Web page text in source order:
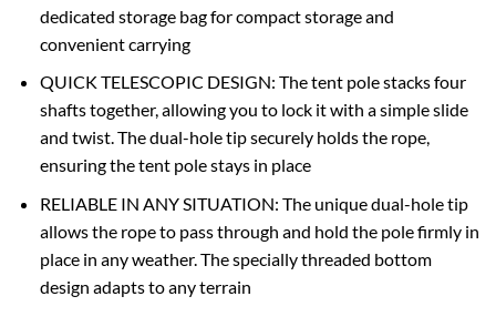
dedicated storage bag for compact storage and
convenient carrying
QUICK TELESCOPIC DESIGN: The tent pole stacks four
shafts together, allowing you to lock it with a simple slide
and twist. The dual-hole tip securely holds the rope,
ensuring the tent pole stays in place
RELIABLE IN ANY SITUATION: The unique dual-hole tip
allows the rope to pass through and hold the pole firmly in
place in any weather. The specially threaded bottom
design adapts to any terrain